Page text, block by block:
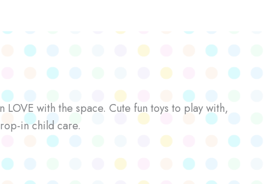
with the space. Cute fun toys to play with,
in child care.